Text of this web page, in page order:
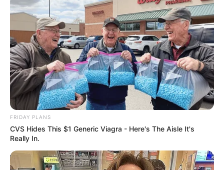
View this post on Instagram
FRIDAY PLANS
CVS Hides This $1 Generic Viagra - Here's The Aisle It's
Really In.